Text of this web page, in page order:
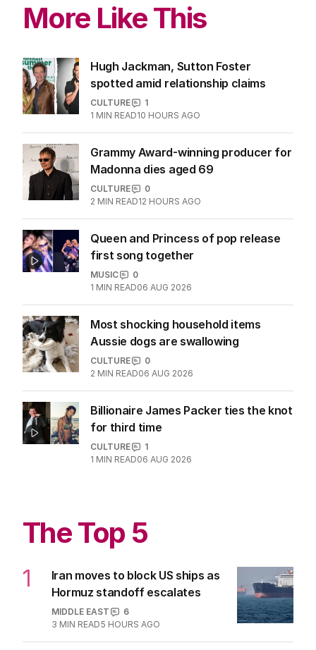
More Like This
Hugh Jackman, Sutton Foster
spotted amid relationship claims
CULTURE
1
1 MIN READ10 HOURS AGO
Grammy Award-winning producer for
Madonna dies aged 69
CULTURE
0
2 MIN READ12 HOURS AGO
Queen and Princess of pop release
first song together
MUSIC
0
1 MIN READ06 AUG 2026
Most shocking household items
Aussie dogs are swallowing
CULTURE
0
2 MIN READ06 AUG 2026
Billionaire James Packer ties the knot
for third time
CULTURE
1
1 MIN READ06 AUG 2026
The Top 5
1
Iran moves to block US ships as
Hormuz standoff escalates
MIDDLE EAST
6
3 MIN READ5 HOURS AGO